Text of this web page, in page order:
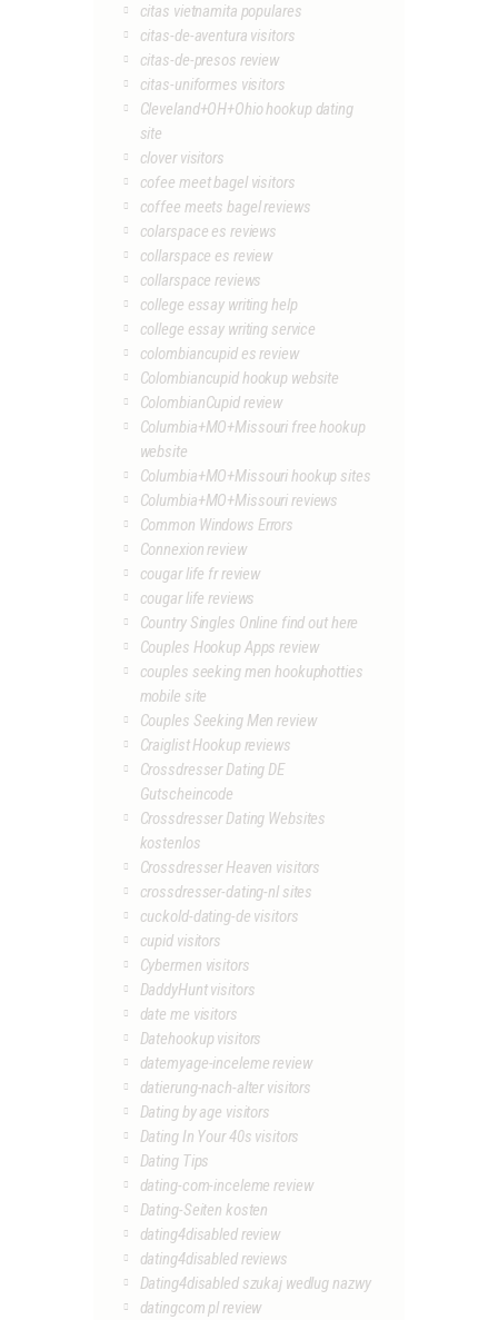
citas vietnamita populares
citas-de-aventura visitors
citas-de-presos review
citas-uniformes visitors
Cleveland+OH+Ohio hookup dating
site
clover visitors
cofee meet bagel visitors
coffee meets bagel reviews
colarspace es reviews
collarspace es review
collarspace reviews
college essay writing help
college essay writing service
colombiancupid es review
Colombiancupid hookup website
ColombianCupid review
Columbia+MO+Missouri free hookup
website
Columbia+MO+Missouri hookup sites
Columbia+MO+Missouri reviews
Common Windows Errors
Connexion review
cougar life fr review
cougar life reviews
Country Singles Online find out here
Couples Hookup Apps review
couples seeking men hookuphotties
mobile site
Couples Seeking Men review
Craiglist Hookup reviews
Crossdresser Dating DE
Gutscheincode
Crossdresser Dating Websites
kostenlos
Crossdresser Heaven visitors
crossdresser-dating-nl sites
cuckold-dating-de visitors
cupid visitors
Cybermen visitors
DaddyHunt visitors
date me visitors
Datehookup visitors
datemyage-inceleme review
datierung-nach-alter visitors
Dating by age visitors
Dating In Your 40s visitors
Dating Tips
dating-com-inceleme review
Dating-Seiten kosten
dating4disabled review
dating4disabled reviews
Dating4disabled szukaj wedlug nazwy
datingcom pl review